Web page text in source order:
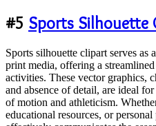
#5 Sports Silhouette
Sports silhouette clipart serves
print media, offering a
activities. These vector graphics,
and absence of detail, are ideal
of motion and athleticism.
educational resources, or